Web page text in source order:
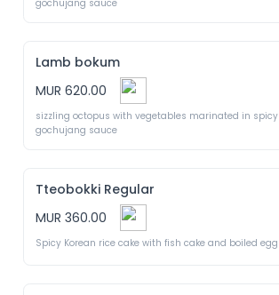
gochujang sauce
Lamb bokum
MUR 620.00
sizzling octopus with vegetables marinated in spicy
gochujang sauce
Tteobokki Regular
MUR 360.00
Spicy Korean rice cake with fish cake and boiled egg